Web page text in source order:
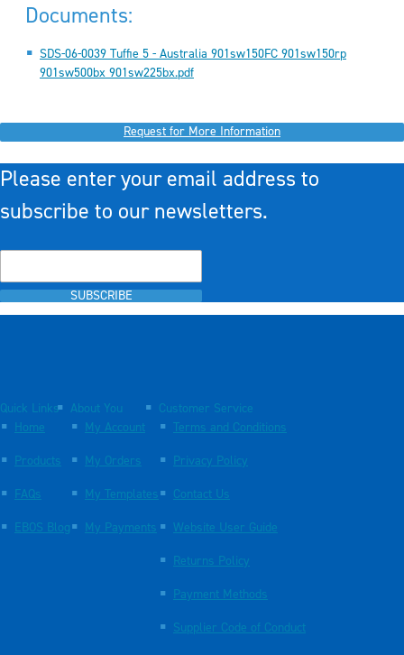
Documents:
SDS-06-0039 Tuffie 5 - Australia 901sw150FC 901sw150rp
901sw500bx 901sw225bx.pdf
Request for More Information
Please enter your email address to
subscribe to our newsletters.
SUBSCRIBE
Quick Links
Home
Products
FAQs
EBOS Blog
About You
My Account
My Orders
My Templates
My Payments
Customer Service
Terms and Conditions
Privacy Policy
Contact Us
Website User Guide
Returns Policy
Payment Methods
Supplier Code of Conduct